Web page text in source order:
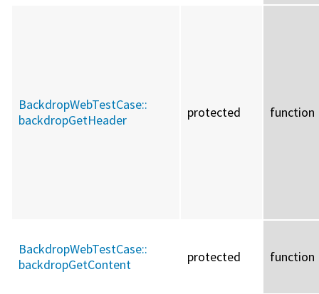
BackdropWebTestCase::
backdropGetHeader
protected function
BackdropWebTestCase::
backdropGetContent
protected function